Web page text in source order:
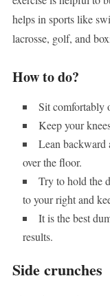
helps in sports like
lacrosse, golf, and
How to do?
Sit comfortably
Keep your
Lean backward
over the floor.
Try to hold the
to your right and
It is the best
results.
Side crunches